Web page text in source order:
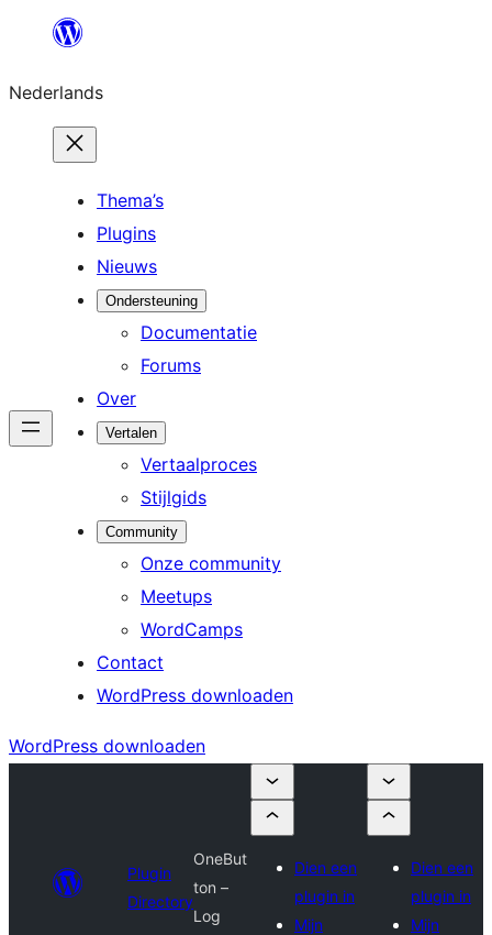
de
inhoud
Nederlands
Thema’s
Plugins
Nieuws
Ondersteuning
Documentatie
Forums
Over
Vertalen
Vertaalproces
Stijlgids
Community
Onze community
Meetups
WordCamps
Contact
WordPress downloaden
WordPress downloaden
Plugin
Directory
OneBut
ton –
Log
Dien een
plugin in
Mijn
Dien een
plugin in
Mijn